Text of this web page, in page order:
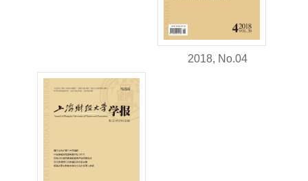
2018, No.04